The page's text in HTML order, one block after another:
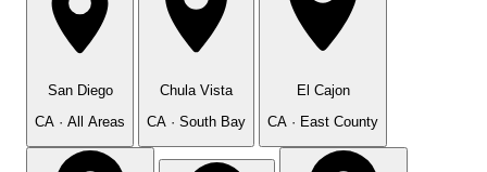
San Diego
CA · All Areas
Chula Vista
CA · South Bay
El Cajon
CA · East County